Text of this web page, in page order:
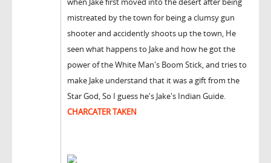
mistreated by the town for being a clumsy gun
shooter and accidently shoots up the town, He
seen what happens to Jake and how he got the
power of the White Man's Boom Stick, and tries to
make Jake understand that it was a gift from the
Star God, So I guess he's Jake's Indian Guide.
CHARCATER TAKEN